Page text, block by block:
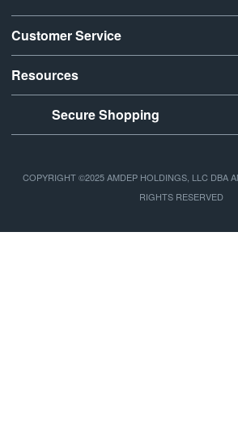
Customer Service
Resources
Secure Shopping
COPYRIGHT ©2025 AMDEP HOLDINGS, LLC DBA
RIGHTS RESERVED